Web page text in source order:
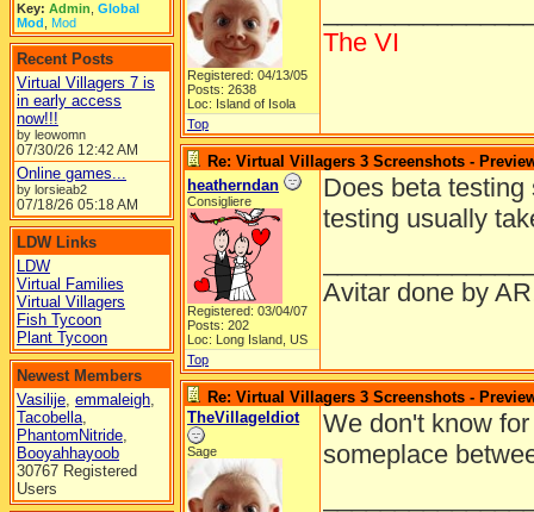
Key: Admin Global
Mod Mod
Recent Posts
Virtual Villagers 7 is
in early access
now!!!
by leowomn
07/30/26 12:42 AM
Online games...
by lorsieab2
07/18/26 05:18 AM
LDW Links
LDW
Virtual Families
Virtual Villagers
Fish Tycoon
Plant Tycoon
Newest Members
Vasilije, emmaleigh,
Tacobella,
PhantomNitride,
Booyahhayoob
30767 Registered
Users
Registered: 04/13/05
Posts: 2638
Loc: Island of Isola
The VI
Top
Re: Virtual Villagers 3 Screenshots -
heatherndan
Consigliere
Registered: 03/04/07
Posts: 202
Loc: Long Island, US
Does beta
testing usually
Avitar done by
Top
Re: Virtual Villagers 3 Screenshots -
TheVillageIdiot
Sage
We don't know
someplace